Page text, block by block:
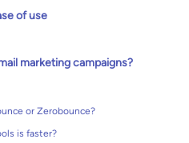
of use
marketing campaigns?
or Zerobounce?
is faster?